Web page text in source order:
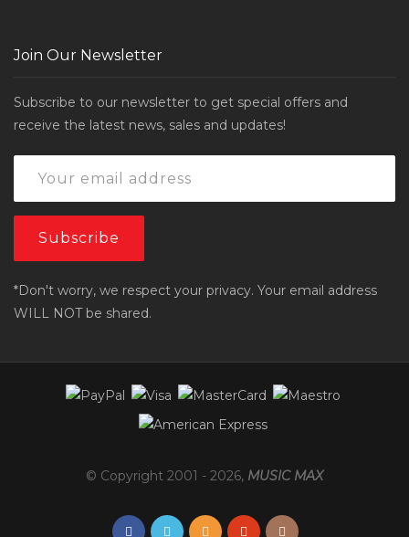
Join Our Newsletter
Subscribe to our newsletter to get special offers and
receive the latest news, sales and updates!
*Don't worry, we respect your privacy. Your email address
WILL NOT be shared.
© Copyright 2001 - 2026, MUSIC MAX